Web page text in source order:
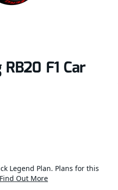
F1 Car
Legend Plan. Plans for this
Find Out More